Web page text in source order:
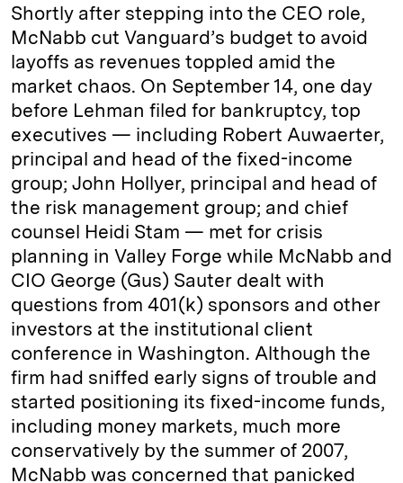
Shortly after stepping into the CEO role,
McNabb cut Vanguard’s budget to avoid
layoffs as revenues toppled amid the
market chaos. On September 14, one day
before Lehman filed for bankruptcy, top
executives — including Robert Auwaerter,
principal and head of the fixed-income
group; John Hollyer, principal and head of
the risk management group; and chief
counsel Heidi Stam — met for crisis
planning in Valley Forge while McNabb and
CIO George (Gus) Sauter dealt with
questions from 401(k) sponsors and other
investors at the institutional client
conference in Washington. Although the
firm had sniffed early signs of trouble and
started positioning its fixed-income funds,
including money markets, much more
conservatively by the summer of 2007,
McNabb was concerned that panicked